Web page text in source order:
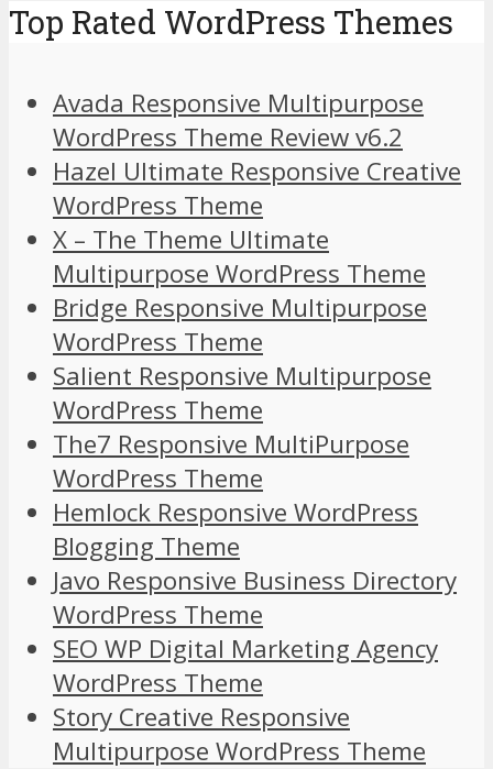
Top Rated WordPress Themes
Avada Responsive Multipurpose
WordPress Theme Review v6.2
Hazel Ultimate Responsive Creative
WordPress Theme
X – The Theme Ultimate
Multipurpose WordPress Theme
Bridge Responsive Multipurpose
WordPress Theme
Salient Responsive Multipurpose
WordPress Theme
The7 Responsive MultiPurpose
WordPress Theme
Hemlock Responsive WordPress
Blogging Theme
Javo Responsive Business Directory
WordPress Theme
SEO WP Digital Marketing Agency
WordPress Theme
Story Creative Responsive
Multipurpose WordPress Theme